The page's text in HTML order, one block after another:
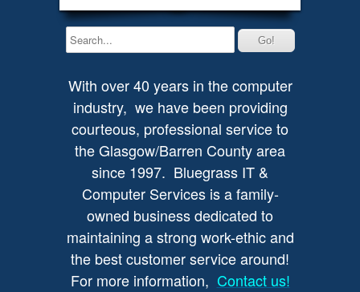
With over 40 years in the computer
industry, we have been providing
courteous, professional service to
the Glasgow/Barren County area
since 1997. Bluegrass IT &
Computer Services is a family-
owned business dedicated to
maintaining a strong work-ethic and
the best customer service around!
For more information, Contact us!